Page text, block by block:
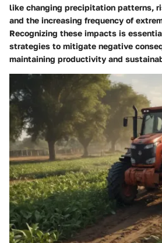
like changing precipitation patterns,
and the increasing frequency of
Recognizing these impacts is
strategies to mitigate negative
maintaining productivity and